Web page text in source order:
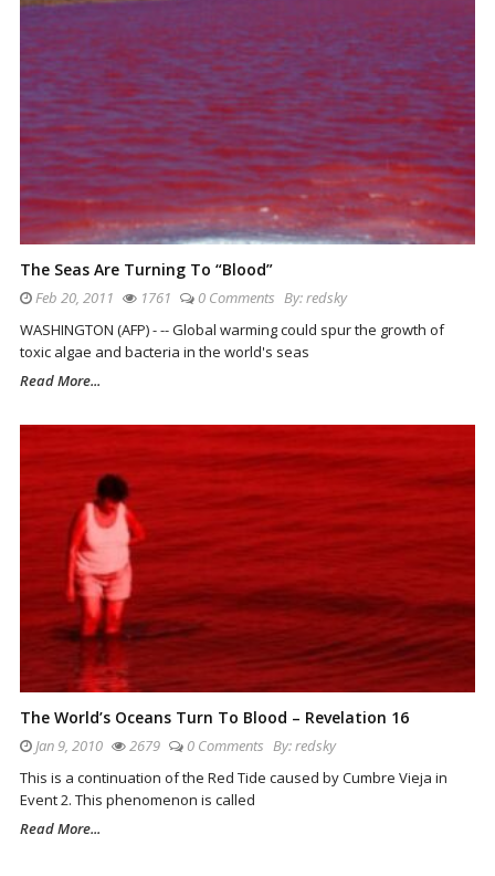
The Seas Are Turning To “Blood”
Feb 20, 2011 1761 0 Comments By:redsky
WASHINGTON (AFP) - -- Global warming could spur the growth of
toxic algae and bacteria in the world's seas
Read More...
The World’s Oceans Turn To Blood – Revelation 16
Jan 9, 2010 2679 0 Comments By:redsky
This is a continuation of the Red Tide caused by Cumbre Vieja in
Event 2. This phenomenon is called
Read More...